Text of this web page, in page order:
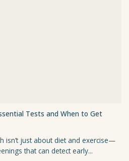
Tests and When to Get
isn’t just about diet and exercise—
that can detect early...